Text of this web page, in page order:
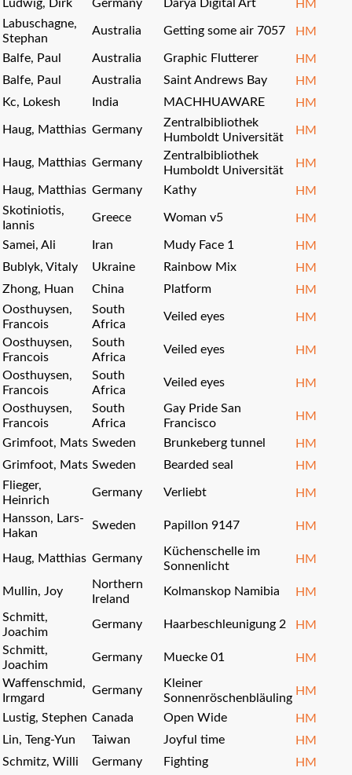
Ludwig, Dirk Germany Darya Digital Art
HM
Labuschagne,
Stephan
Australia Getting some air 7057 HM
Balfe, Paul Australia Graphic Flutterer
HM
Balfe, Paul
Australia Saint Andrews Bay
HM
Kc, Lokesh
India MACHHUAWARE HM
Haug, Matthias Germany
Zentralbibliothek
Humboldt Universität
HM
Haug, Matthias Germany
Zentralbibliothek
Humboldt Universität
HM
Haug, Matthias Germany Kathy
HM
Skotiniotis,
Iannis
Greece Woman v5 HM
Samei, Ali Iran Mudy Face 1
HM
Bublyk, Vitaly
Ukraine Rainbow Mix
HM
Zhong, Huan
China Platform
HM
Oosthuysen,
Francois
South
Africa
Veiled eyes
HM
Oosthuysen,
Francois
South
Africa
Veiled eyes
HM
Oosthuysen,
Francois
South
Africa
Veiled eyes
HM
Oosthuysen,
Francois
South
Africa
Gay Pride San
Francisco
HM
Grimfoot, Mats Sweden Brunkeberg tunnel
HM
Grimfoot, Mats Sweden Bearded seal
HM
Flieger,
Heinrich
Germany Verliebt
HM
Hansson, Lars-
Hakan
Sweden Papillon 9147 HM
Haug, Matthias Germany
Küchenschelle im
Sonnenlicht
HM
Mullin, Joy
Northern
Ireland
Kolmanskop Namibia
HM
Schmitt,
Joachim
Germany Haarbeschleunigung 2
HM
Schmitt,
Joachim
Germany Muecke 01
HM
Waffenschmid,
Irmgard
Germany
Kleiner
Sonnenröschenbläuling
HM
Lustig, Stephen Canada Open Wide
HM
Lin, Teng-Yun
Taiwan Joyful time
HM
Schmitz, Willi
Germany Fighting
HM